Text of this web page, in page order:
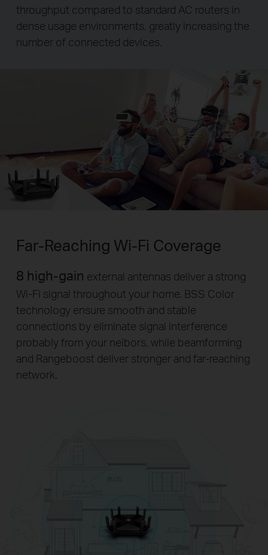
throughput compared to standard AC routers in
dense usage environments, greatly increasing the
number of connected devices.
Far-Reaching Wi-Fi Coverage
8 high-gain external antennas deliver a strong
Wi-Fi signal throughout your home. BSS Color
technology ensure smooth and stable
connections by eliminate signal interference
probably from your neibors, while beamforming
and Rangeboost deliver stronger and far-reaching
network.